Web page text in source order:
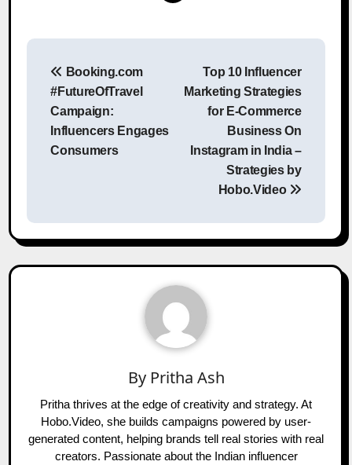
Post
navigation
Booking.com
#FutureOfTravel
Campaign:
Influencers Engages
Consumers
Top 10 Influencer
Marketing Strategies
for E-Commerce
Business On
Instagram in India –
Strategies by
Hobo.Video
By Pritha Ash
Pritha thrives at the edge of creativity and strategy. At
Hobo.Video, she builds campaigns powered by user-
generated content, helping brands tell real stories with real
creators. Passionate about the Indian influencer